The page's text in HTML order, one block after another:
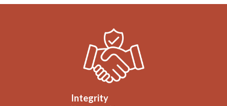
Integrity